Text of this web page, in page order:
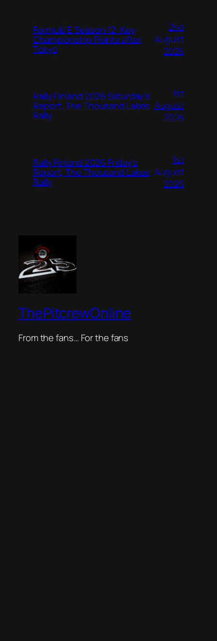
Formula E Season 12: Key
Championship Points after
Tokyo
2nd
August
2026
Rally Finland 2026 Saturday’s
Report, The Thousand Lakes
Rally
1st
August
2026
Rally Finland 2026 Friday’s
Report, The Thousand Lakes
Rally
1st
August
2026
ThePitcrewOnline
From the fans… For the fans